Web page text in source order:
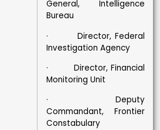
General, Intelligence
Bureau
· Director, Federal
Investigation Agency
· Director, Financial
Monitoring Unit
· Deputy
Commandant, Frontier
Constabulary